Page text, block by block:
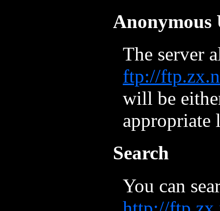
Anonymous
The server
ftp://
will be
appropriate
Search
You can